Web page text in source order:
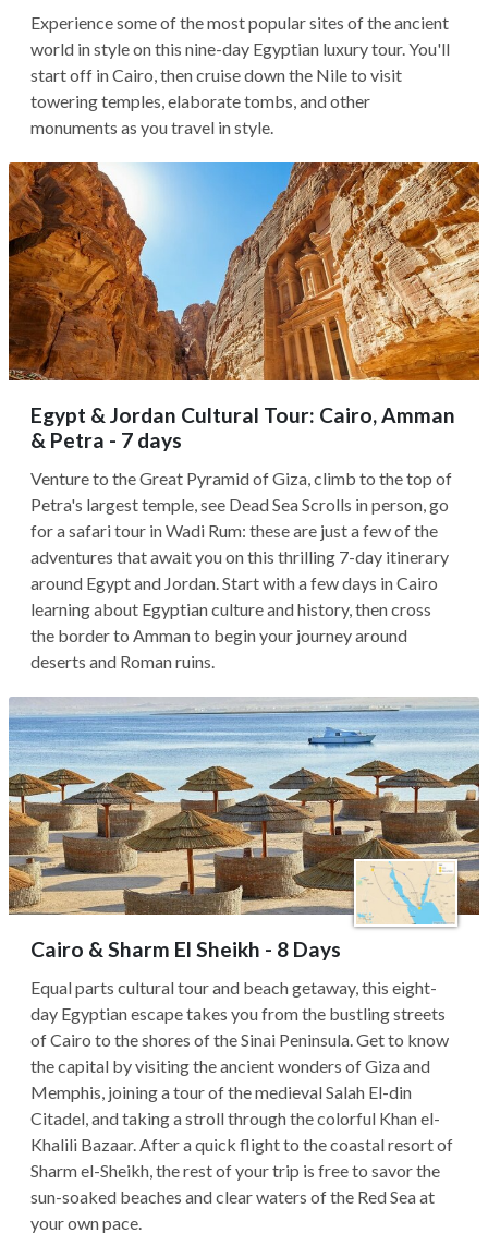
Experience some of the most popular sites of the ancient
world in style on this nine-day Egyptian luxury tour. You'll
start off in Cairo, then cruise down the Nile to visit
towering temples, elaborate tombs, and other
monuments as you travel in style.
Egypt & Jordan Cultural Tour: Cairo, Amman
& Petra - 7 days
Venture to the Great Pyramid of Giza, climb to the top of
Petra's largest temple, see Dead Sea Scrolls in person, go
for a safari tour in Wadi Rum: these are just a few of the
adventures that await you on this thrilling 7-day itinerary
around Egypt and Jordan. Start with a few days in Cairo
learning about Egyptian culture and history, then cross
the border to Amman to begin your journey around
deserts and Roman ruins.
Cairo & Sharm El Sheikh - 8 Days
Equal parts cultural tour and beach getaway, this eight-
day Egyptian escape takes you from the bustling streets
of Cairo to the shores of the Sinai Peninsula. Get to know
the capital by visiting the ancient wonders of Giza and
Memphis, joining a tour of the medieval Salah El-din
Citadel, and taking a stroll through the colorful Khan el-
Khalili Bazaar. After a quick flight to the coastal resort of
Sharm el-Sheikh, the rest of your trip is free to savor the
sun-soaked beaches and clear waters of the Red Sea at
your own pace.